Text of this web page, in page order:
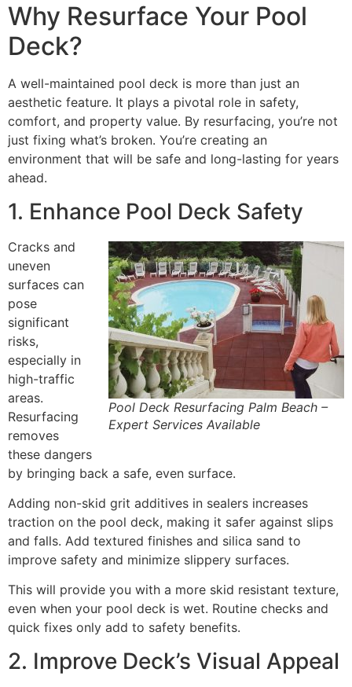
Why Resurface Your Pool
Deck?
A well-maintained pool deck is more than just an
aesthetic feature. It plays a pivotal role in safety,
comfort, and property value. By resurfacing, you’re not
just fixing what’s broken. You’re creating an
environment that will be safe and long-lasting for years
ahead.
1. Enhance Pool Deck Safety
Pool Deck Resurfacing Palm Beach –
Expert Services Available
Cracks and
uneven
surfaces can
pose
significant
risks,
especially in
high-traffic
areas.
Resurfacing
removes
these dangers
by bringing back a safe, even surface.
Adding non-skid grit additives in sealers increases
traction on the pool deck, making it safer against slips
and falls. Add textured finishes and silica sand to
improve safety and minimize slippery surfaces.
This will provide you with a more skid resistant texture,
even when your pool deck is wet. Routine checks and
quick fixes only add to safety benefits.
2. Improve Deck’s Visual Appeal